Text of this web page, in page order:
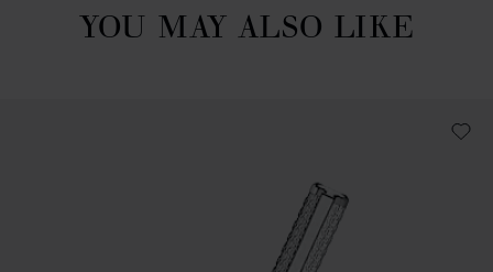
YOU MAY ALSO LIKE